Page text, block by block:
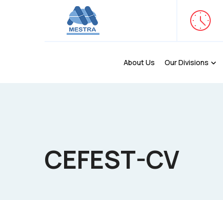
About Us Our Divisions
CEFEST-CV